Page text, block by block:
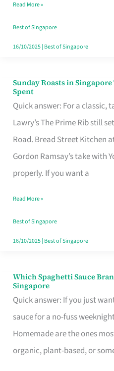
Budget
Style
Read More »
Best of Singapore
16/10/2025| Best of Singapore
Sunday Roasts in
Spent
Quick answer: For a classic,
Lawry’s The Prime Rib still
Road. Bread Street Kitchen
Gordon Ramsay’s take with
properly. If you want a
Sunday
Roasts
in
Singapore
That
Feel
Money
Well
Spent
Read More »
Best of Singapore
16/10/2025| Best of Singapore
Which Spaghetti Sauce
Singapore
Quick answer: If you just
sauce for a no-fuss
Homemade are the ones
organic, plant-based, or
Which
Spaghetti
Sauce
Brand
Fits